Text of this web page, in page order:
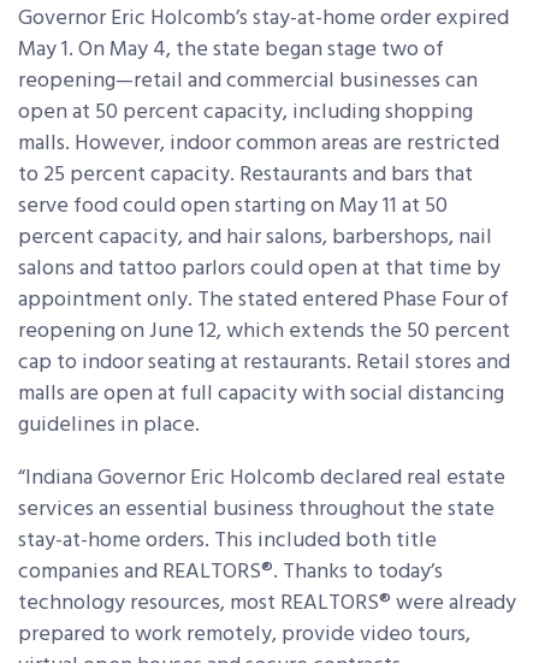
Governor Eric Holcomb’s stay-at-home order expired
May 1. On May 4, the state began stage two of
reopening—retail and commercial businesses can
open at 50 percent capacity, including shopping
malls. However, indoor common areas are restricted
to 25 percent capacity. Restaurants and bars that
serve food could open starting on May 11 at 50
percent capacity, and hair salons, barbershops, nail
salons and tattoo parlors could open at that time by
appointment only. The stated entered Phase Four of
reopening on June 12, which extends the 50 percent
cap to indoor seating at restaurants. Retail stores and
malls are open at full capacity with social distancing
guidelines in place.
“Indiana Governor Eric Holcomb declared real estate
services an essential business throughout the state
stay-at-home orders. This included both title
companies and REALTORS®. Thanks to today’s
technology resources, most REALTORS® were already
prepared to work remotely, provide video tours,